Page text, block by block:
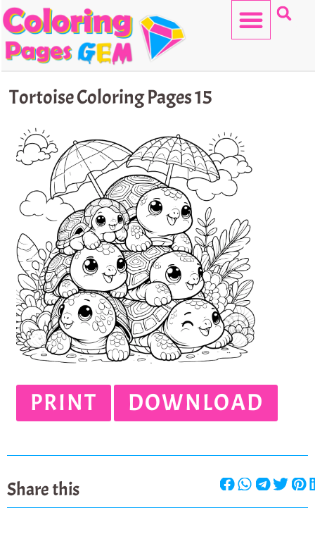
Skip
to
content
Tortoise Coloring Pages 15
PRINT DOWNLOAD
Share this